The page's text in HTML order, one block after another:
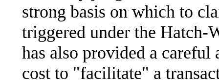
strong basis on which to
triggered under the
has also provided a
cost to "facilitate" a